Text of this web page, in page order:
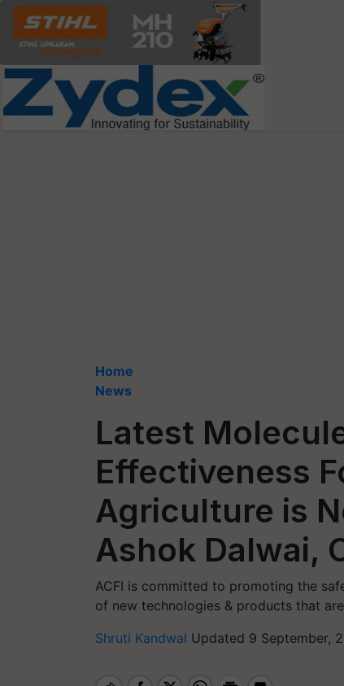
Home
News
Latest
Effectiveness
Agriculture is
Ashok Dalwai,
ACFI is committed to promoting the
of new technologies & products that
Shruti Kandwal Updated 9 September,